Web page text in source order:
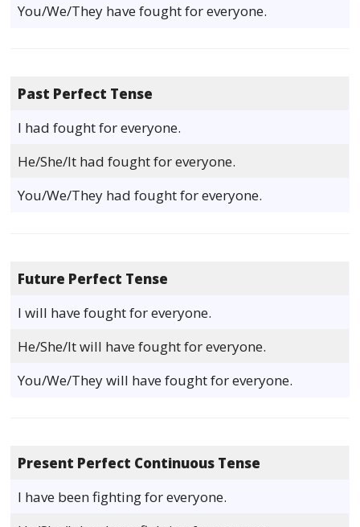
You/We/They have fought for everyone.
Past Perfect Tense
I had fought for everyone.
He/She/It had fought for everyone.
You/We/They had fought for everyone.
Future Perfect Tense
I will have fought for everyone.
He/She/It will have fought for everyone.
You/We/They will have fought for everyone.
Present Perfect Continuous Tense
I have been fighting for everyone.